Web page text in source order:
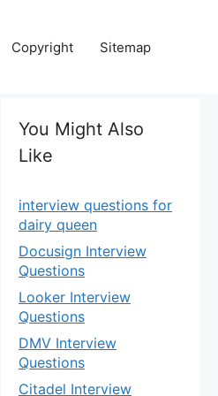
Copyright Sitemap
You Might Also
Like
interview questions for
dairy queen
Docusign Interview
Questions
Looker Interview
Questions
DMV Interview
Questions
Citadel Interview